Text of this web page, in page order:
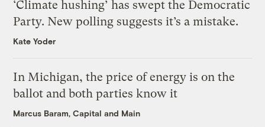
‘Climate hushing’ has swept the Democratic
Party. New polling suggests it’s a mistake.
Kate Yoder
In Michigan, the price of energy is on the
ballot and both parties know it
Marcus Baram, Capital and Main